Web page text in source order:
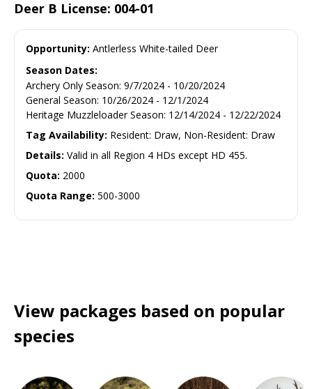
Deer B License: 004-01
Opportunity: Antlerless White-tailed Deer
Season Dates:
Archery Only Season: 9/7/2024 - 10/20/2024
General Season: 10/26/2024 - 12/1/2024
Heritage Muzzleloader Season: 12/14/2024 - 12/22/2024
Tag Availability: Resident: Draw, Non-Resident: Draw
Details: Valid in all Region 4 HDs except HD 455.
Quota: 2000
Quota Range: 500-3000
View packages based on popular
species